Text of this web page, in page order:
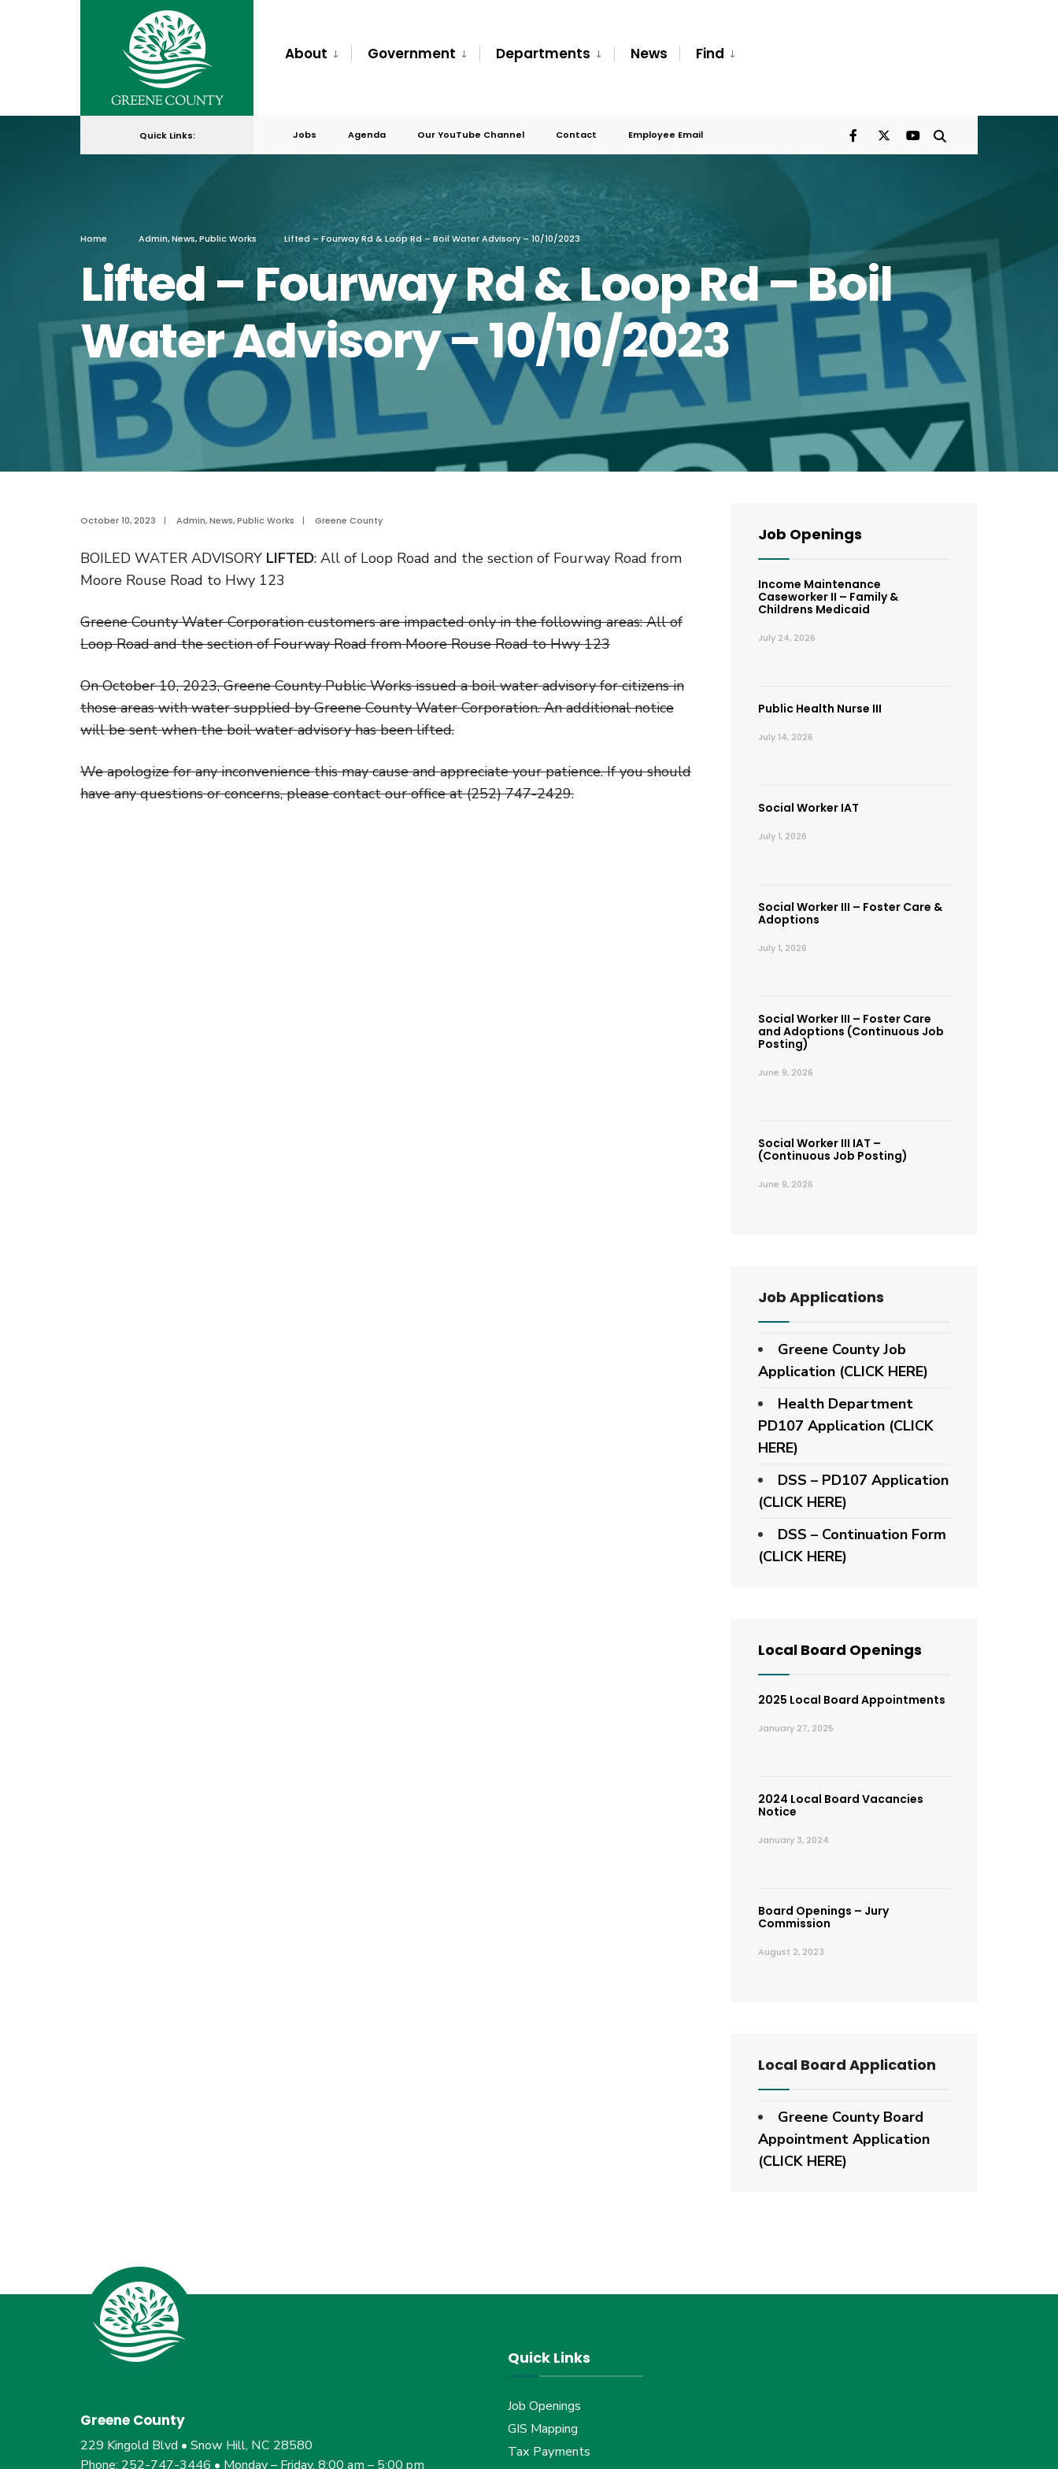
content
About Government Departments News Find
Quick Links: Jobs Agenda Our YouTube Channel Contact Employee Email
Home Admin,News,Public Works Lifted – Fourway Rd & Loop Rd – Boil Water Advisory – 10/10/2023
Lifted – Fourway Rd & Loop Rd – Boil
Water Advisory – 10/10/2023
October 10, 2023 | Admin,News,Public Works | Greene County
BOILED WATER ADVISORY LIFTED: All of Loop Road and the section of Fourway Road from
Moore Rouse Road to Hwy 123
Greene County Water Corporation customers are impacted only in the following areas: All of
Loop Road and the section of Fourway Road from Moore Rouse Road to Hwy 123
On October 10, 2023, Greene County Public Works issued a boil water advisory for citizens in
those areas with water supplied by Greene County Water Corporation. An additional notice
will be sent when the boil water advisory has been lifted.
We apologize for any inconvenience this may cause and appreciate your patience. If you should
have any questions or concerns, please contact our office at (252) 747-2429.
Job Openings
Income Maintenance
Caseworker II – Family &
Childrens Medicaid
July 24, 2026
Public Health Nurse III
July 14, 2026
Social Worker IAT
July 1, 2026
Social Worker III – Foster Care &
Adoptions
July 1, 2026
Social Worker III – Foster Care
and Adoptions (Continuous Job
Posting)
June 9, 2026
Social Worker III IAT –
(Continuous Job Posting)
June 9, 2026
Job Applications
Greene County Job
Application (CLICK HERE)
Health Department
PD107 Application (CLICK
HERE)
DSS – PD107 Application
(CLICK HERE)
DSS – Continuation Form
(CLICK HERE)
Local Board Openings
2025 Local Board Appointments
January 27, 2025
2024 Local Board Vacancies
Notice
January 3, 2024
Board Openings – Jury
Commission
August 2, 2023
Local Board Application
Greene County Board
Appointment Application
(CLICK HERE)
Greene County
229 Kingold Blvd • Snow Hill, NC 28580
Phone: 252-747-3446 • Monday – Friday, 8:00 am – 5:00 pm
Quick Links
Job Openings
GIS Mapping
Tax Payments